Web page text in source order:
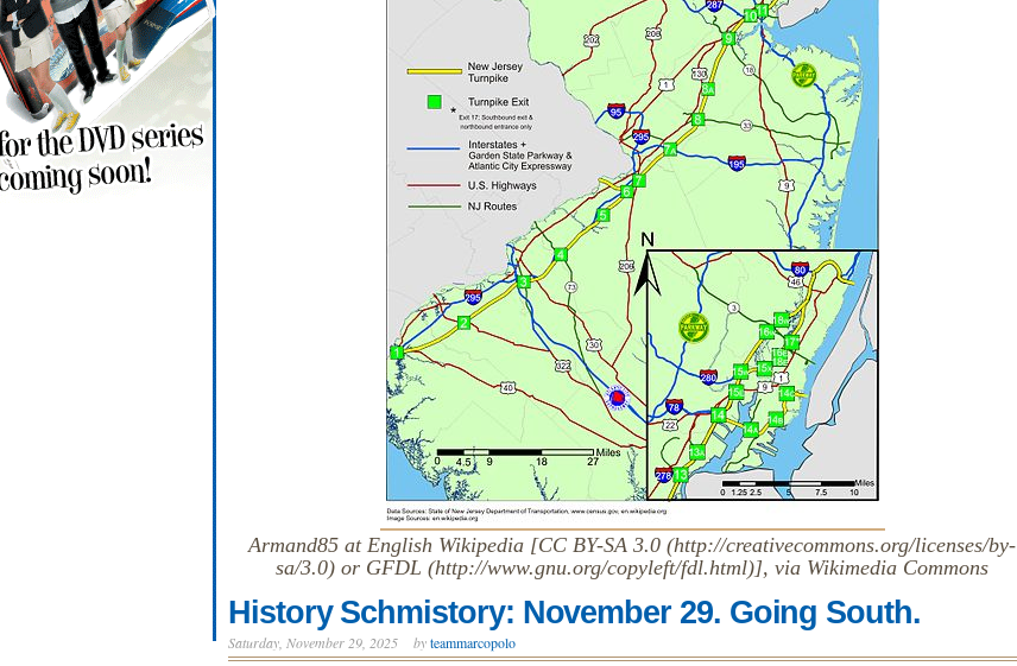
Armand85 at English Wikipedia [CC BY-SA 3.0 (http://creativecommons.org/licenses/by-
sa/3.0) or GFDL (http://www.gnu.org/copyleft/fdl.html)], via Wikimedia Commons
History Schmistory: November 29. Going South.
Saturday, November 29, 2025 byteammarcopolo